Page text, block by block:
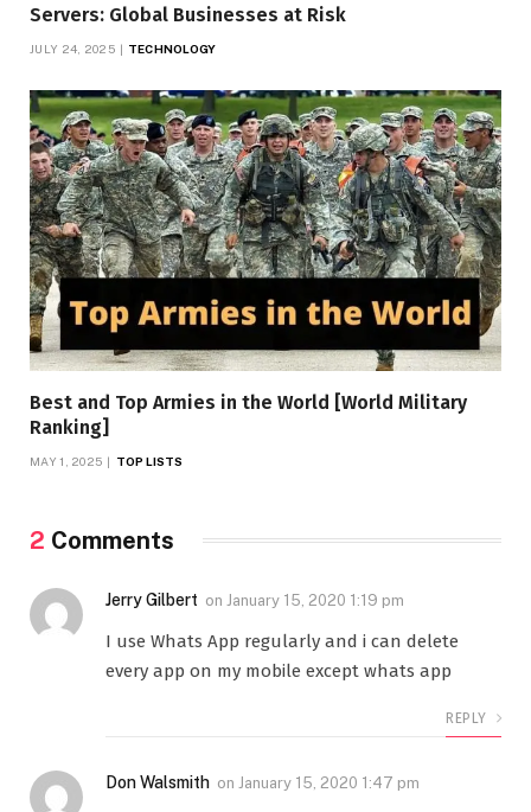
Servers: Global Businesses at Risk
JULY 24, 2025 TECHNOLOGY
Best and Top Armies in the World [World Military
Ranking]
MAY 1, 2025 TOP LISTS
2 Comments
Jerry Gilbert on January 15, 2020 1:19 pm
I use Whats App regularly and i can delete
every app on my mobile except whats app
REPLY
Don Walsmith on January 15, 2020 1:47 pm